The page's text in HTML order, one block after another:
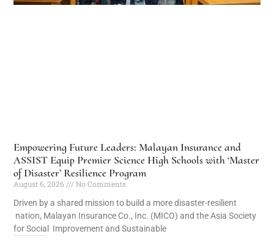
Empowering Future Leaders: Malayan Insurance and
ASSIST Equip Premier Science High Schools with ‘Master
of Disaster’ Resilience Program
August 6, 2026
No Comments
Driven by a shared mission to build a more disaster-resilient
nation, Malayan Insurance Co., Inc. (MICO) and the Asia Society
for Social Improvement and Sustainable